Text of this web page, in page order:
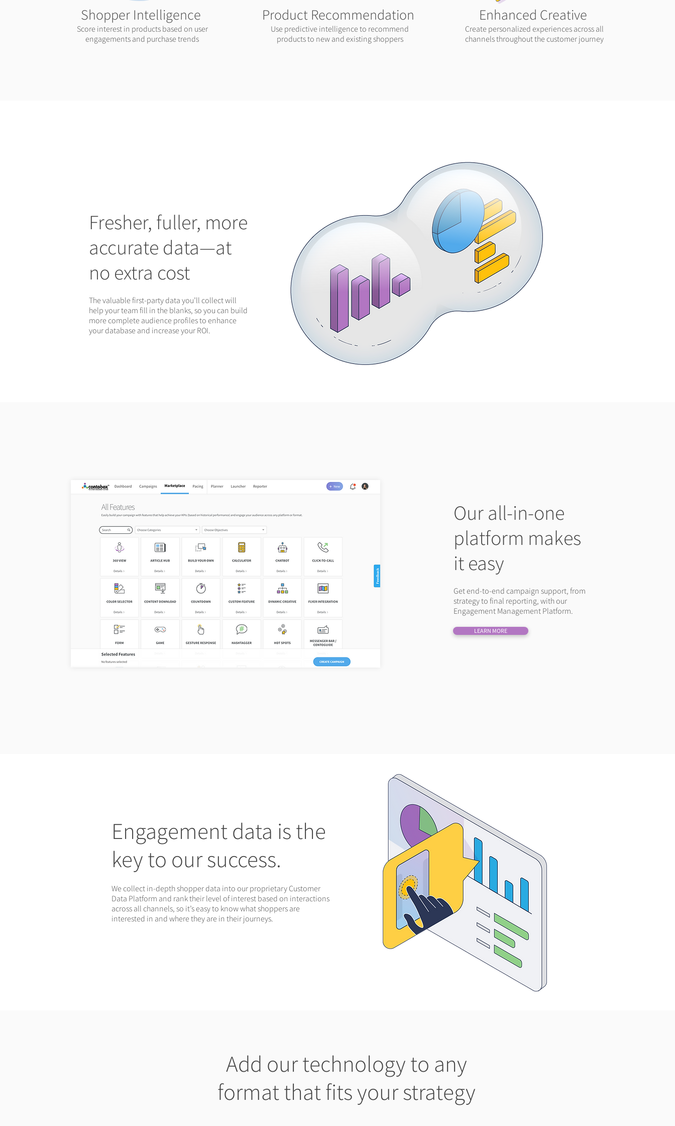
Shopper Intelligence
Score interest in products based on user
engagements and purchase trends
Product Recommendation
Use predictive intelligence to recommend
products to new and existing shoppers
Enhanced Creative
Create personalized experiences across all
channels throughout the customer journey
Fresher, fuller, more
accurate data—at
no extra cost
The valuable first-party data you’ll collect will
help your team fill in the blanks, so you can build
more complete audience profiles to enhance
your database and increase your ROI.
Our all-in-one
platform makes
it easy
Get end-to-end campaign support, from
strategy to final reporting, with our
Engagement Management Platform.
LEARN MORE
Engagement data is the
key to our success.
We collect in-depth shopper data into our proprietary Customer
Data Platform and rank their level of interest based on interactions
across all channels, so it’s easy to know what shoppers are
interested in and where they are in their journeys.
Add our technology to any
format that fits your strategy